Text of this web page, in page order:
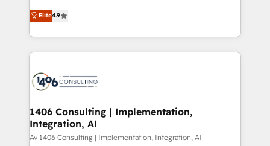
2️⃣ AIエージェント組織構築 営業・マーケティング業務
の一部をAIが自律実行する組織への移行を設計・実装。
DX × AI推進のPMO伴走支援 複数部門をまたぐDX×AI変
革を、構想から実装・定着までPMOとして主導。「設
の統合・浸透・変革管理を実行します。 ▸ CMS戦略設
計・構築：リード獲得・CVR・SEOを前提にした情報設
putting Customer Experience at the center by
creating digital environments capable of integrating
people, processes and data. We offer the best
digital solutions on the market, ranging from CRM
marketing automation to online and offline sales
allowing companies to optimize processes and meet
the needs of the customer. We are part of Impresoft
Group, a group of specialized and complementary
Elite4.9
1406 Consulting | Implementation,
Integration, AI
Av 1406 Consulting | Implementation, Integration, AI